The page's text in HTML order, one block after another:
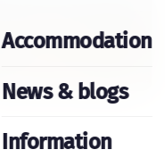
Accommodation
News & blogs
Information